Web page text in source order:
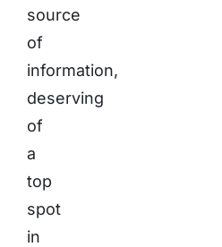
source
of
information,
deserving
of
a
top
spot
in